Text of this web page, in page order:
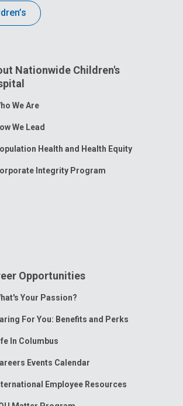
Nationwide Children's
We Are
We Lead
Health and Health Equity
Integrity Program
Opportunities
Your Passion?
For You: Benefits and Perks
In Columbus
Events Calendar
Employee Resources